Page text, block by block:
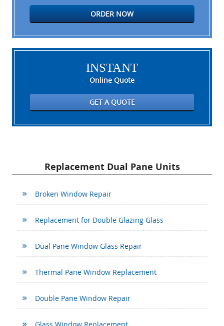
ORDER NOW
INSTANT
Online Quote
GET A QUOTE
Replacement Dual Pane Units
Broken Window Repair
Replacement for Double Glazing Glass
Dual Pane Window Glass Repair
Thermal Pane Window Replacement
Double Pane Window Repair